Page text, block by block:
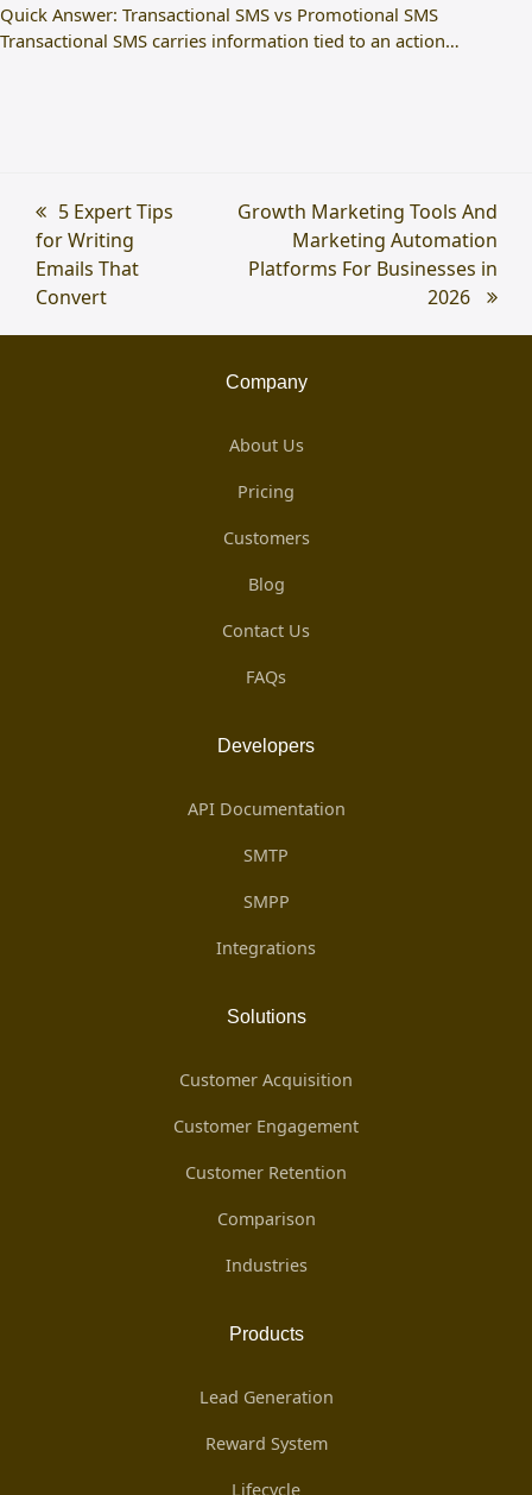
Quick Answer: Transactional SMS vs Promotional SMS
Transactional SMS carries information tied to an action…
previous
post:
5 Expert Tips
for Writing
Emails That
Convert
next
Growth Marketing Tools And
Marketing Automation
Platforms For Businesses in
2026
Company
About Us
Pricing
Customers
Blog
Contact Us
FAQs
Developers
API Documentation
SMTP
SMPP
Integrations
Solutions
Customer Acquisition
Customer Engagement
Customer Retention
Comparison
Industries
Products
Lead Generation
Reward System
Lifecycle